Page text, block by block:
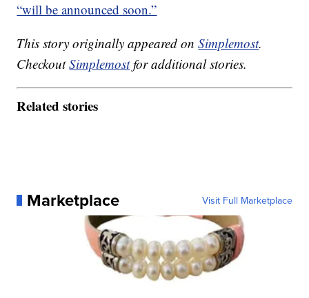
“will be announced soon.”
This story originally appeared onSimplemost.
CheckoutSimplemostfor additional stories.
Related stories
Marketplace Visit Full Marketplace